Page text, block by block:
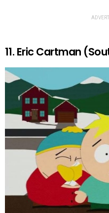
11. Eric Cartman